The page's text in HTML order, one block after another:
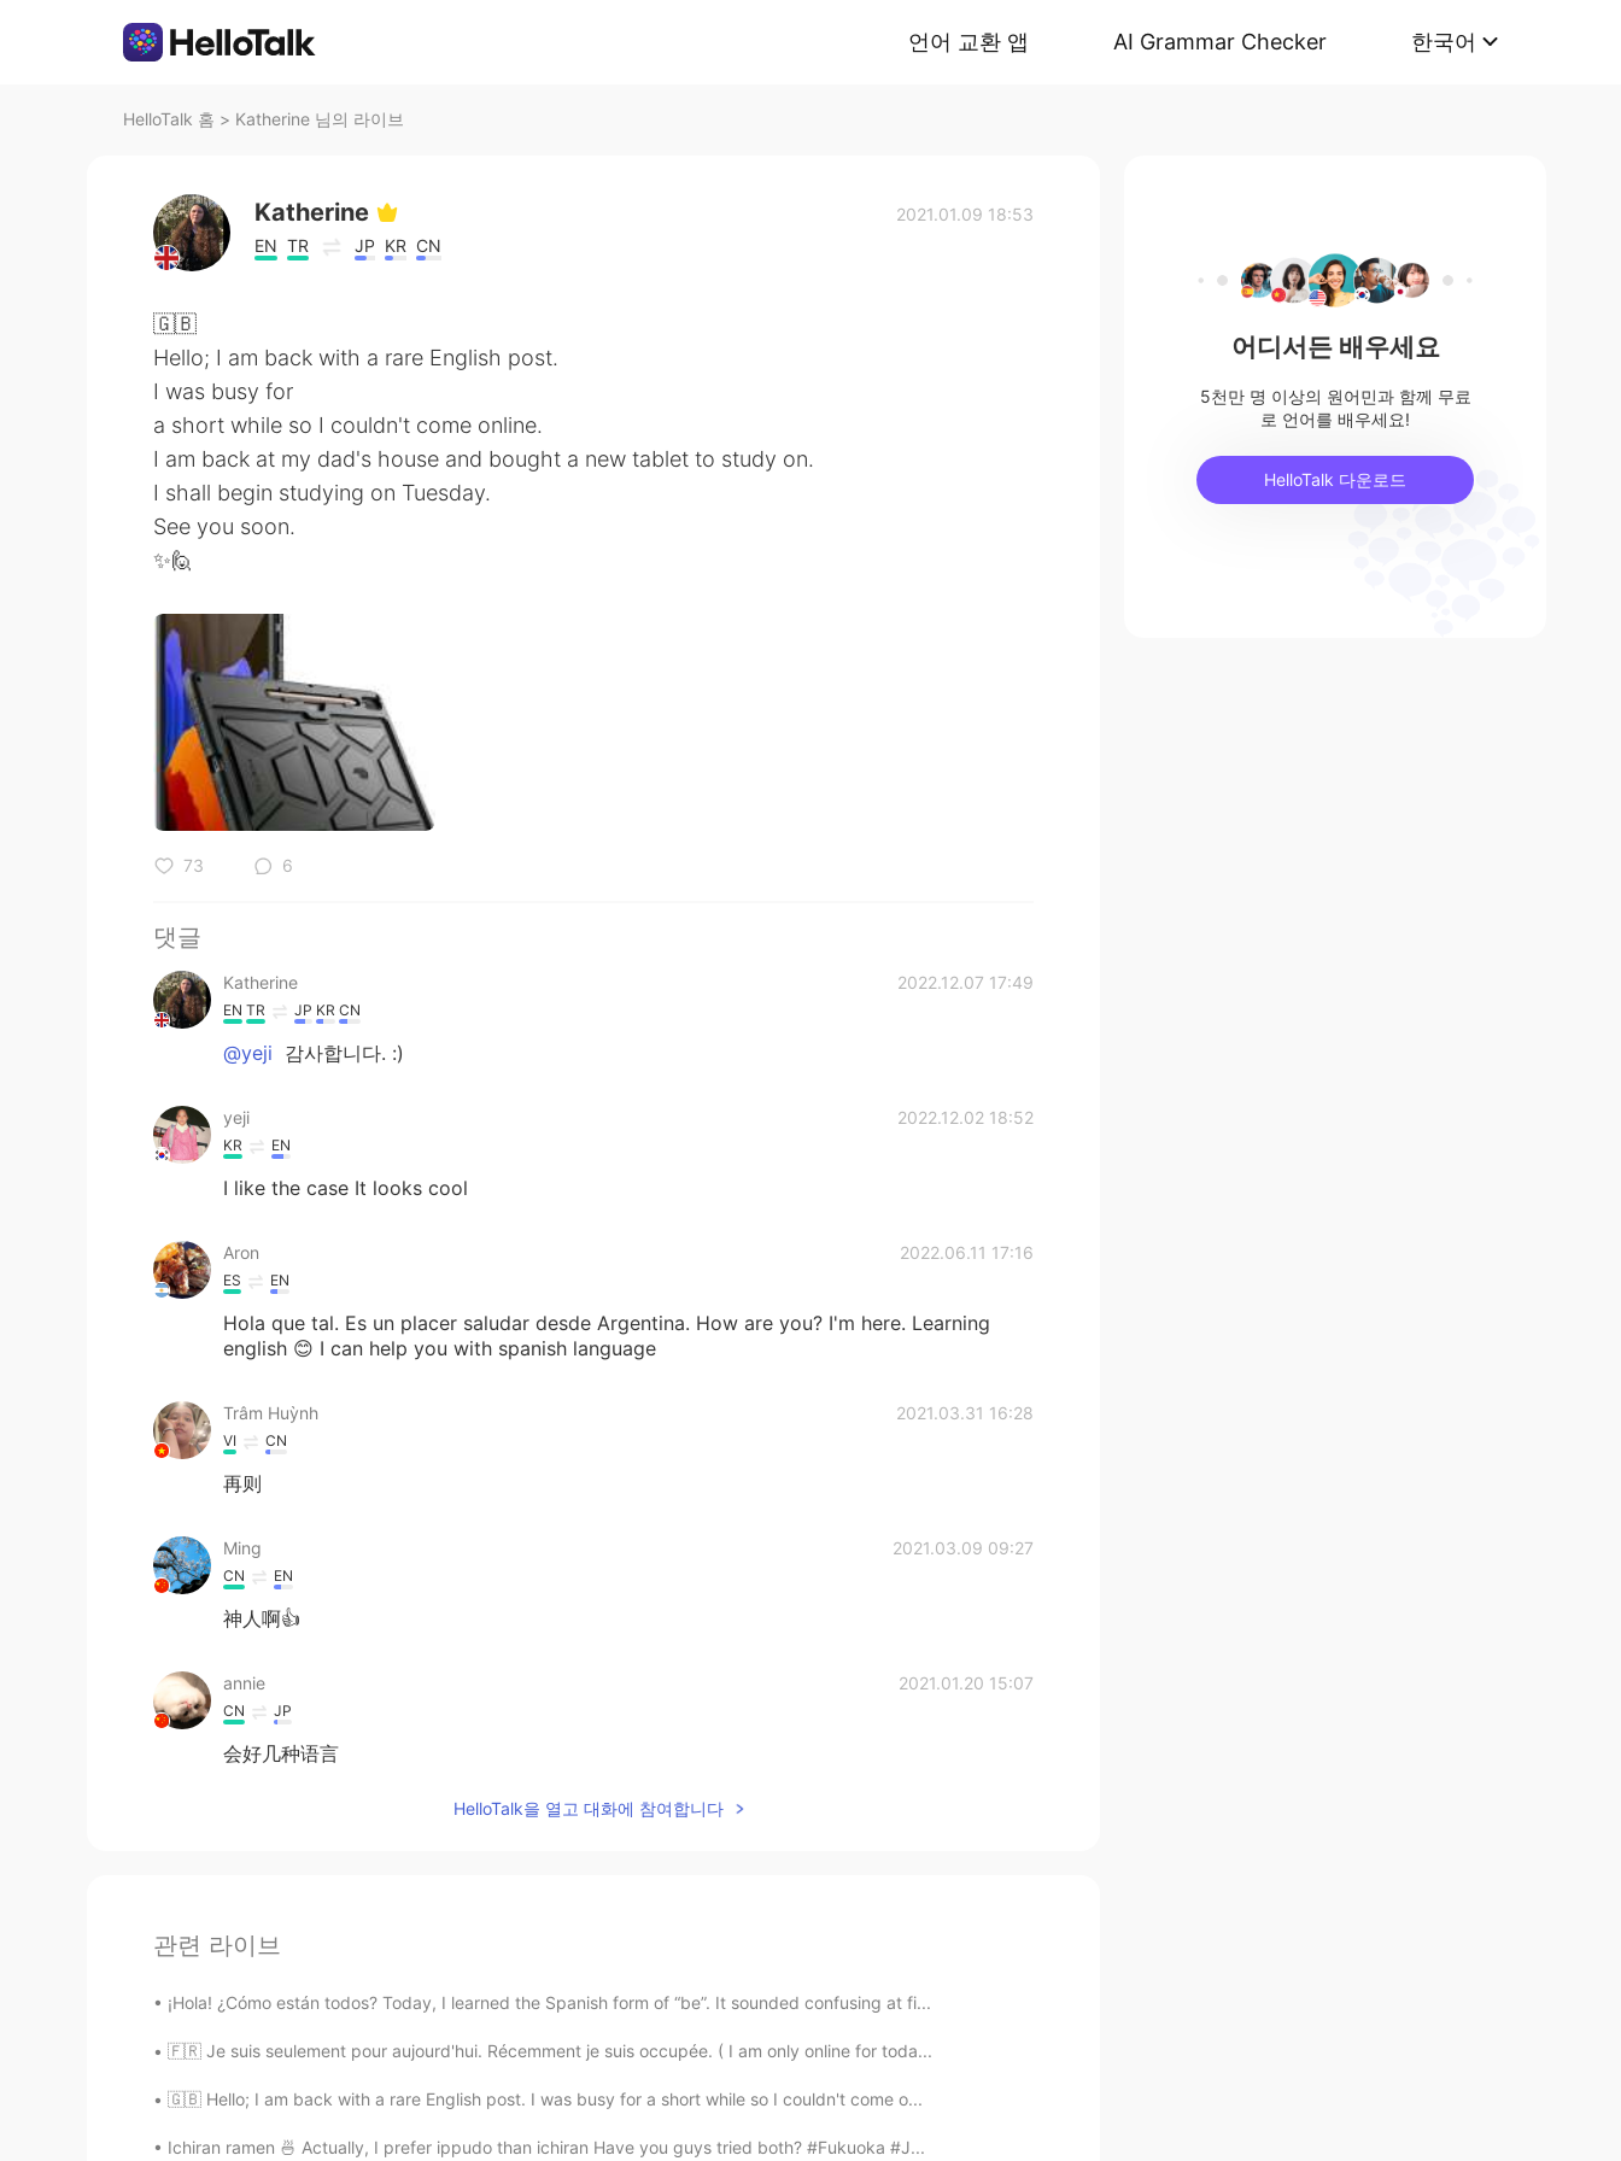
언어 교환 앱 AI Grammar Checker 한국어
HelloTalk 홈 > Katherine 님의 라이브
Katherine
EN TR JP KR CN
2021.01.09 18:53
🇬🇧
Hello; I am back with a rare English post.
I was busy for
a short while so I couldn't come online.
I am back at my dad's house and bought a new tablet to study on.
I shall begin studying on Tuesday.
See you soon.
✨🙋
73 6
댓글
Katherine 2022.12.07 17:49
EN TR JP KR CN
@yeji 감사합니다. :)
yeji 2022.12.02 18:52
KR EN
I like the case It looks cool
Aron 2022.06.11 17:16
ES EN
Hola que tal. Es un placer saludar desde Argentina. How are you? I'm here. Learning
english 😊 I can help you with spanish language
Trâm Huỳnh 2021.03.31 16:28
VI CN
再则
Ming 2021.03.09 09:27
CN EN
神人啊👍
annie 2021.01.20 15:07
CN JP
会好几种语言
HelloTalk을 열고 대화에 참여합니다
관련 라이브
¡Hola! ¿Cómo están todos? Today, I learned the Spanish form of “be”. It sounded confusing at fi...
🇫🇷 Je suis seulement pour aujourd'hui. Récemment je suis occupée. ( I am only online for toda...
🇬🇧 Hello; I am back with a rare English post. I was busy for a short while so I couldn't come o...
Ichiran ramen 🍜 Actually, I prefer ippudo than ichiran Have you guys tried both? #Fukuoka #J...
어디서든 배우세요
5천만 명 이상의 원어민과 함께 무료
로 언어를 배우세요!
HelloTalk 다운로드